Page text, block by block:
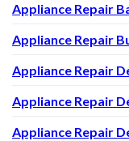
Appliance Repair
Appliance Repair
Appliance Repair
Appliance Repair
Appliance Repair